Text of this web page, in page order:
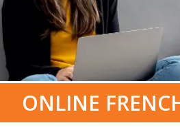
ONLINE